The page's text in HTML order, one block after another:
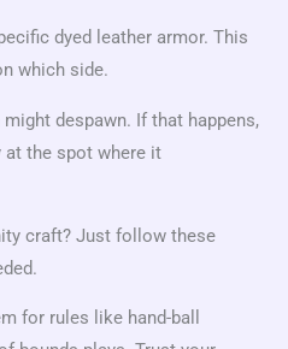
dyed leather armor. This
which side.
despawn. If that happens,
at the spot where it
craft? Just follow these
for rules like hand-ball